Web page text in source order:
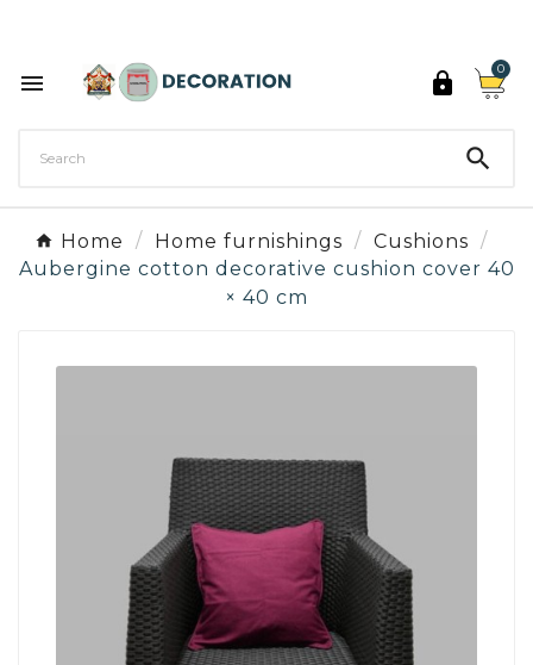
 
0

Home Home furnishings
Cushions
Aubergine cotton decorative cushion cover 40
× 40 cm